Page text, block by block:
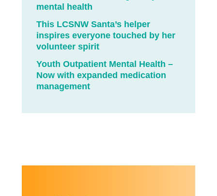
mental health
This LCSNW Santa’s helper
inspires everyone touched by her
volunteer spirit
Youth Outpatient Mental Health –
Now with expanded medication
management